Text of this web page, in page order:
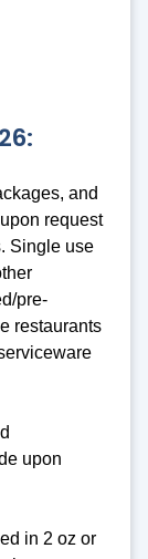
and
request
Single use
pre-
restaurants
upon
in 2 oz or